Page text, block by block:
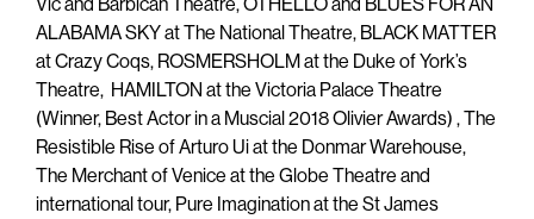
ALABAMA SKY at The National Theatre, BLACK MATTER
at Crazy Coqs, ROSMERSHOLM at the Duke of York’s
Theatre, HAMILTON at the Victoria Palace Theatre
(Winner, Best Actor in a Muscial 2018 Olivier Awards) , The
Resistible Rise of Arturo Ui at the Donmar Warehouse,
The Merchant of Venice at the Globe Theatre and
international tour, Pure Imagination at the St James